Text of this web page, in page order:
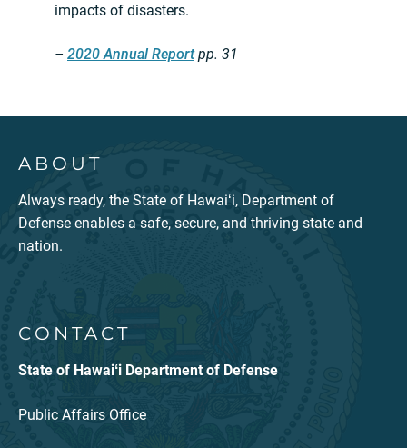
impacts of disasters.
– 2020 Annual Reportpp. 31
ABOUT
Always ready, the State of Hawaiʻi, Department of
Defense enables a safe, secure, and thriving state and
nation.
CONTACT
State of Hawaiʻi Department of Defense
Public Affairs Office